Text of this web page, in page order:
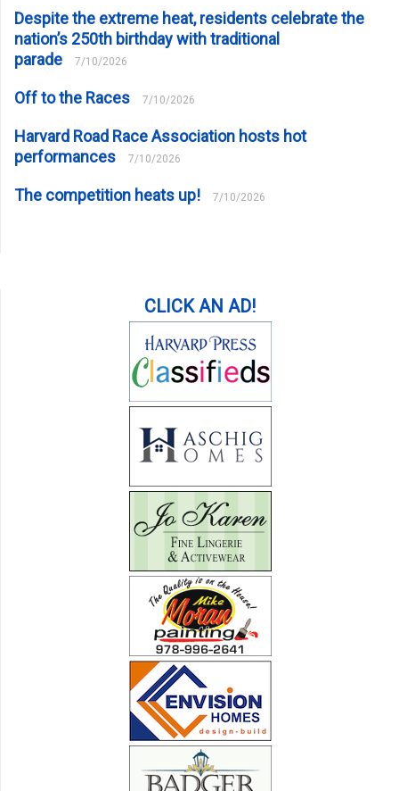
Despite the extreme heat, residents celebrate the
nation’s 250th birthday with traditional
parade
7/10/2026
Off to the Races 7/10/2026
Harvard Road Race Association hosts hot
performances
7/10/2026
The competition heats up! 7/10/2026